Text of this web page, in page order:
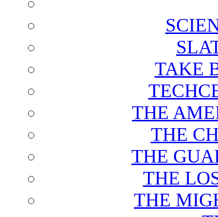
TAKE
THE
THE
THE
THE
THE